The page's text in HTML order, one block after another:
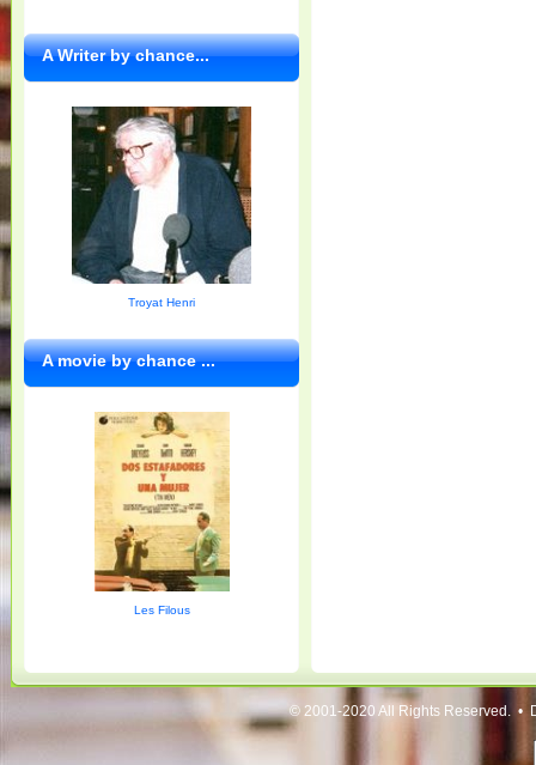
A Writer by chance...
Troyat Henri
A movie by chance ...
Les Filous
© 2001-2020 All Rights Reserved. •